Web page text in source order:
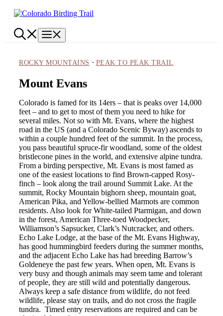
Skip
ROCKY MOUNTAINS · PEAK TO PEAK TRAIL
Mount Evans
Colorado is famed for its 14ers – that is peaks over 14,000
feet – and to get to most of them you need to hike for
several miles. Not so with Mt. Evans, where the highest
road in the US (and a Colorado Scenic Byway) ascends to
within a couple hundred feet of the summit. In the process,
you pass beautiful spruce-fir woodland, some of the oldest
bristlecone pines in the world, and extensive alpine tundra.
From a birding perspective, Mt. Evans is most famed as
one of the easiest locations to find Brown-capped Rosy-
finch – look along the trail around Summit Lake. At the
summit, Rocky Mountain bighorn sheep, mountain goat,
American Pika, and Yellow-bellied Marmots are common
residents. Also look for White-tailed Ptarmigan, and down
in the forest, American Three-toed Woodpecker,
Williamson’s Sapsucker, Clark’s Nutcracker, and others.
Echo Lake Lodge, at the base of the Mt. Evans Highway,
has good hummingbird feeders during the summer months,
and the adjacent Echo Lake has had breeding Barrow’s
Goldeneye the past few years. When open, Mt. Evans is
very busy and though animals may seem tame and tolerant
of people, they are still wild and potentially dangerous.
Always keep a safe distance from wildlife, do not feed
wildlife, please stay on trails, and do not cross the fragile
tundra. Timed entry reservations are required and can be